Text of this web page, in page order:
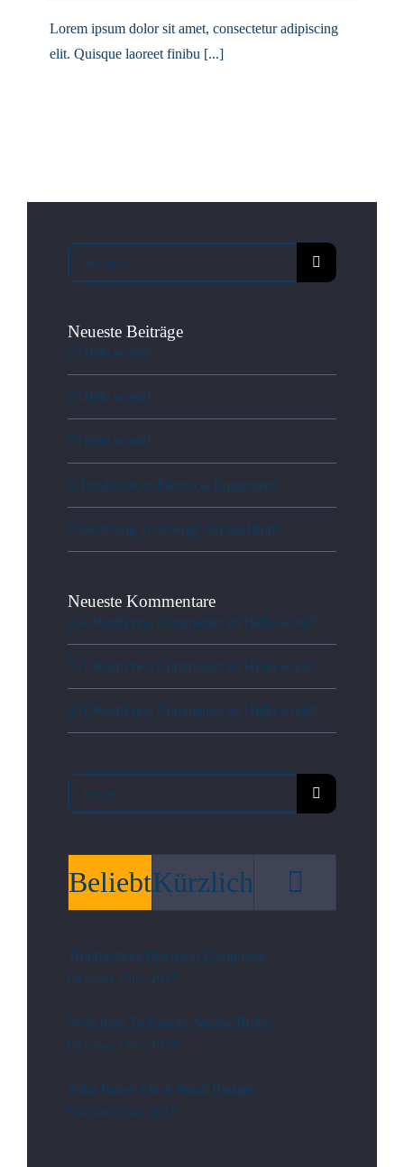
Lorem ipsum dolor sit amet, consectetur adipiscing
elit. Quisque laoreet finibu [...]
Suche
nach:
Neueste Beiträge
Hello world!
Hello world!
Hello world!
Troubleshoot Electrical Equipment
Switching To Energy Saving Bulbs
Neueste Kommentare
A WordPress Commenter zu Hello world!
A WordPress Commenter zu Hello world!
A WordPress Commenter zu Hello world!
Suche
nach:
BeliebtKürzlich
Troubleshoot Electrical Equipment
Oktober 15th, 2017
Switching To Energy Saving Bulbs
Oktober 13th, 2017
Solar Panels On A Small Budget
Oktober 11th, 2017